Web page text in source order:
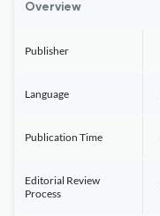
Overview
Publisher
Language
Publication Time
Editorial Review
Process